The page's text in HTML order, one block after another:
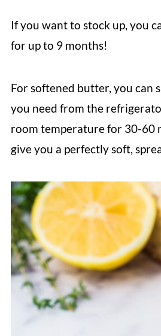
If you want to stock up, you
for up to 9 months!
For softened butter, you can
you need from the
room temperature for 30-60
give you a perfectly soft,